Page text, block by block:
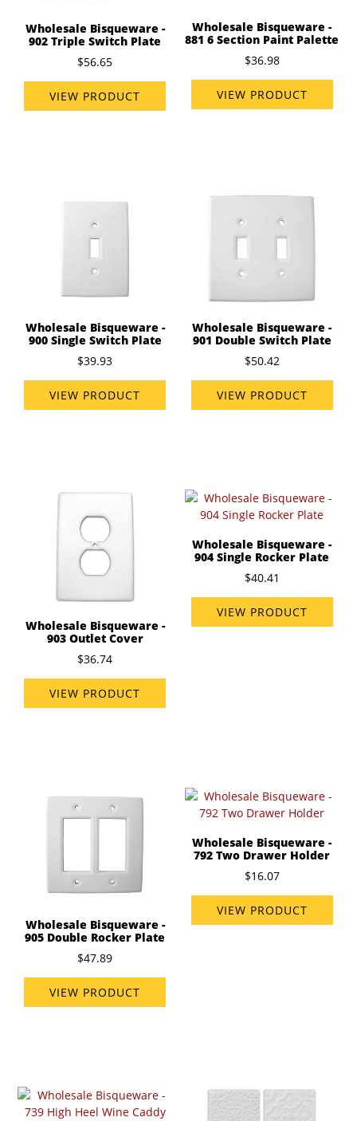
Wholesale Bisqueware -
902 Triple Switch Plate
$56.65
VIEW PRODUCT
Wholesale Bisqueware -
881 6 Section Paint Palette
$36.98
VIEW PRODUCT
Wholesale Bisqueware -
900 Single Switch Plate
$39.93
VIEW PRODUCT
Wholesale Bisqueware -
901 Double Switch Plate
$50.42
VIEW PRODUCT
Wholesale Bisqueware -
903 Outlet Cover
$36.74
VIEW PRODUCT
Wholesale Bisqueware -
904 Single Rocker Plate
$40.41
VIEW PRODUCT
Wholesale Bisqueware -
905 Double Rocker Plate
$47.89
VIEW PRODUCT
Wholesale Bisqueware -
792 Two Drawer Holder
$16.07
VIEW PRODUCT